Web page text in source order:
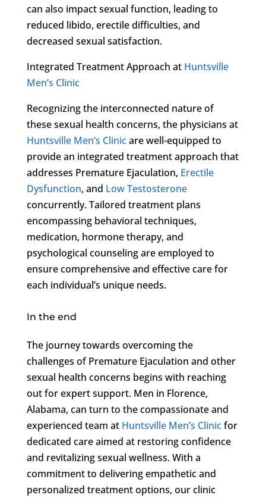
can also impact sexual function, leading to
reduced libido, erectile difficulties, and
decreased sexual satisfaction.
Integrated Treatment Approach at Huntsville
Men’s Clinic
Recognizing the interconnected nature of
these sexual health concerns, the physicians at
Huntsville Men’s Clinicare well-equipped to
provide an integrated treatment approach that
addresses Premature Ejaculation, Erectile
Dysfunction, and Low Testosterone
concurrently. Tailored treatment plans
encompassing behavioral techniques,
medication, hormone therapy, and
psychological counseling are employed to
ensure comprehensive and effective care for
each individual’s unique needs.
In the end
The journey towards overcoming the
challenges of Premature Ejaculation and other
sexual health concerns begins with reaching
out for expert support. Men in Florence,
Alabama, can turn to the compassionate and
experienced team at Huntsville Men’s Clinicfor
dedicated care aimed at restoring confidence
and revitalizing sexual wellness. With a
commitment to delivering empathetic and
personalized treatment options, our clinic